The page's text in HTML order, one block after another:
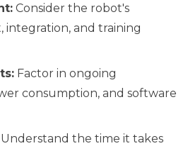
Consider the robot's
integration, and training
Factor in ongoing
consumption, and software
Understand the time it takes